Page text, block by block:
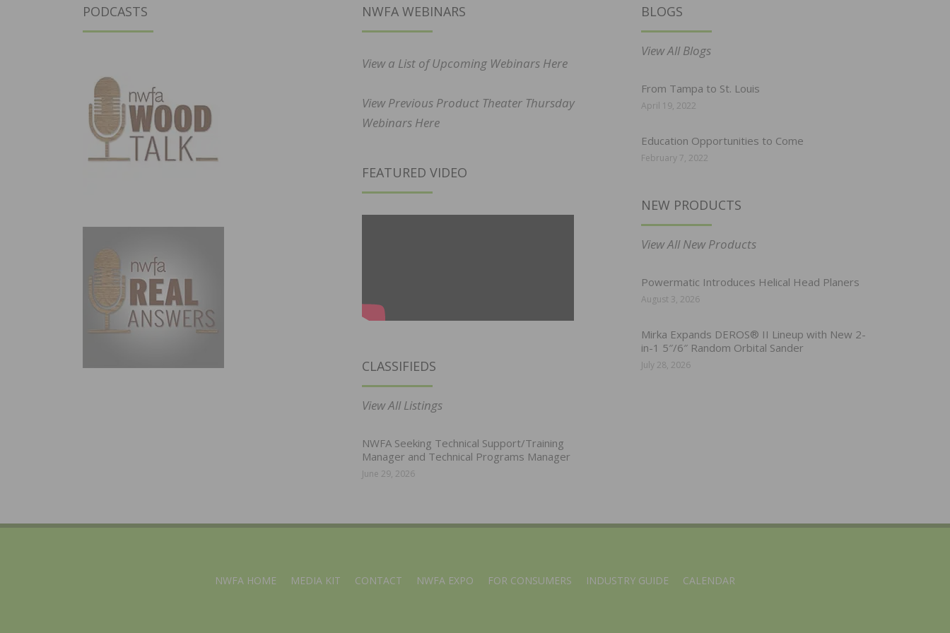
PODCASTS NWFA WEBINARS
View a List of Upcoming Webinars Here
View Previous Product Theater Thursday
Webinars Here
FEATURED VIDEO
CLASSIFIEDS
View All Listings
NWFA Seeking Technical Support/Training
Manager and Technical Programs Manager
June 29, 2026
BLOGS
View All Blogs
From Tampa to St. Louis
April 19, 2022
Education Opportunities to Come
February 7, 2022
NEW PRODUCTS
View All New Products
Powermatic Introduces Helical Head Planers
August 3, 2026
Mirka Expands DEROS® II Lineup with New 2-
in-1 5″/6″ Random Orbital Sander
July 28, 2026
NWFA HOME MEDIA KIT CONTACT NWFA EXPO FOR CONSUMERS INDUSTRY GUIDE CALENDAR